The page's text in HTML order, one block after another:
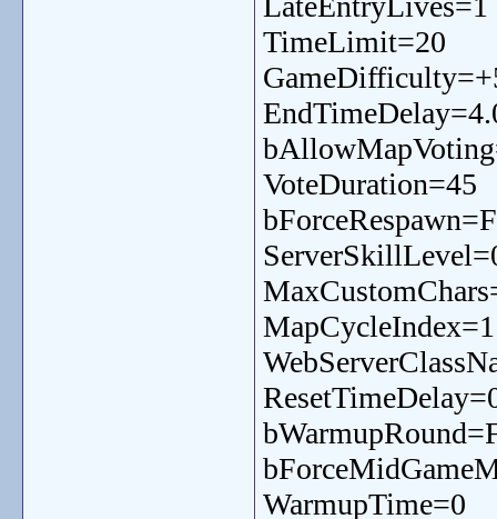
TimeLimit=20
VoteDuration=45
MapCycleIndex=1
WarmupTime=0